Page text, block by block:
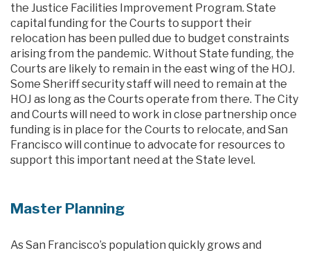
the Justice Facilities Improvement Program. State
capital funding for the Courts to support their
relocation has been pulled due to budget constraints
arising from the pandemic. Without State funding, the
Courts are likely to remain in the east wing of the HOJ.
Some Sheriff security staff will need to remain at the
HOJ as long as the Courts operate from there. The City
and Courts will need to work in close partnership once
funding is in place for the Courts to relocate, and San
Francisco will continue to advocate for resources to
support this important need at the State level.
Master Planning
As San Francisco’s population quickly grows and